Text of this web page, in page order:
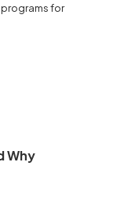
for
Why